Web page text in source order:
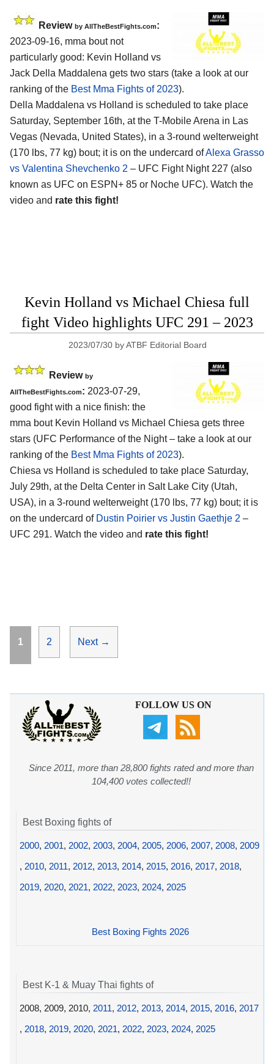
Review by AllTheBestFights.com:
2023-09-16, mma bout not
particularly good: Kevin Holland vs
Jack Della Maddalena gets two stars (take a look at our
ranking of the Best Mma Fights of 2023).
Della Maddalena vs Holland is scheduled to take place
Saturday, September 16th, at the T-Mobile Arena in Las
Vegas (Nevada, United States), in a 3-round welterweight
(170 lbs, 77 kg) bout; it is on the undercard ofAlexa Grasso
vs Valentina Shevchenko 2 – UFC Fight Night 227 (also
known as UFC on ESPN+ 85 or Noche UFC). Watch the
video and rate this fight!
Kevin Holland vs Michael Chiesa full
fight Video highlights UFC 291 – 2023
2023/07/30 byATBF Editorial Board
Review by
AllTheBestFights.com: 2023-07-29,
good fight with a nice finish: the
mma bout Kevin Holland vs Michael Chiesa gets three
stars (UFC Performance of the Night – take a look at our
ranking of the Best Mma Fights of 2023).
Chiesa vs Holland is scheduled to take place Saturday,
July 29th, at the Delta Center in Salt Lake City (Utah,
USA), in a 3-round welterweight (170 lbs, 77 kg) bout; it is
on the undercard of Dustin Poirier vs Justin Gaethje 2 –
UFC 291. Watch the video and rate this fight!
Page
1 Page
2 Next →
FOLLOW US ON
Since 2011, more than 28,800 fights rated and more than
104,400 votes collected!!
Best Boxing fights of
2000, 2001, 2002, 2003, 2004, 2005, 2006, 2007, 2008, 2009
, 2010, 2011, 2012, 2013, 2014, 2015, 2016, 2017, 2018,
2019, 2020, 2021, 2022, 2023, 2024, 2025
Best Boxing Fights 2026
Best K-1 & Muay Thai fights of
2008, 2009, 2010, 2011, 2012, 2013, 2014, 2015, 2016, 2017
, 2018, 2019, 2020, 2021, 2022, 2023, 2024, 2025